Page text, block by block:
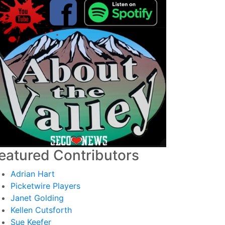
Contributors
Adrian Hart
Picketwire Players
Janet Golding
Kellen Cutsforth
Sue Keefer